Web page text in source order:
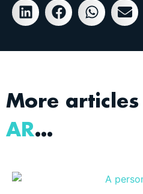
More
AR…